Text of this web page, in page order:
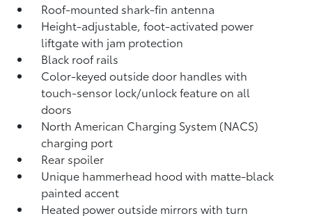
Roof-mounted shark-fin antenna
Height-adjustable, foot-activated power
liftgatewith jam protection
Black roof rails
Color-keyed outside door handles with
touch-sensor lock/unlock feature on all
doors
North American Charging System (NACS)
charging port
Rear spoiler
Unique hammerhead hood with matte-black
painted accent
Heated power outside mirrors with turn